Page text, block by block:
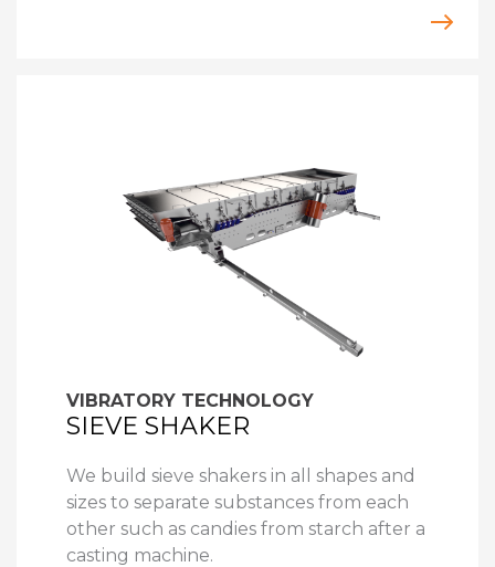
VIBRATORY TECHNOLOGY
SIEVE SHAKER
We build sieve shakers in all shapes and
sizes to separate substances from each
other such as candies from starch after a
casting machine.